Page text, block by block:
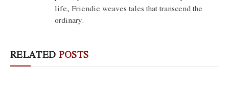
life, Friendie weaves tales that transcend the
ordinary.
RELATED POSTS